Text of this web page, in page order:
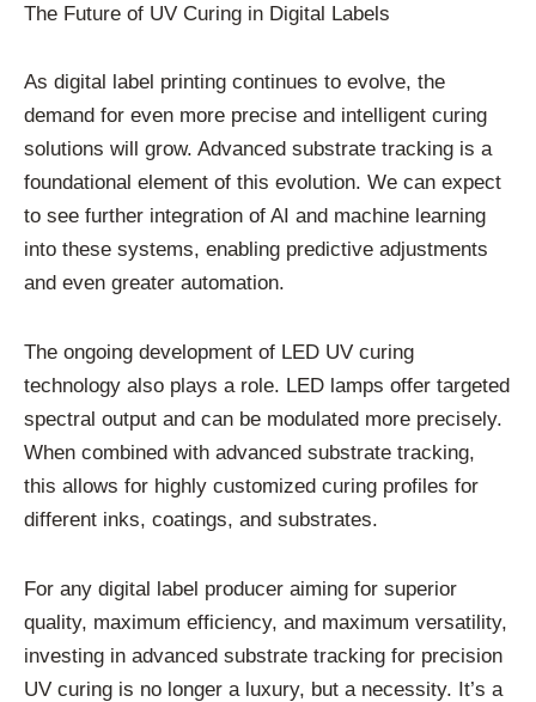
The Future of UV Curing in Digital Labels
As digital label printing continues to evolve, the
demand for even more precise and intelligent curing
solutions will grow. Advanced substrate tracking is a
foundational element of this evolution. We can expect
to see further integration of AI and machine learning
into these systems, enabling predictive adjustments
and even greater automation.
The ongoing development of LED UV curing
technology also plays a role. LED lamps offer targeted
spectral output and can be modulated more precisely.
When combined with advanced substrate tracking,
this allows for highly customized curing profiles for
different inks, coatings, and substrates.
For any digital label producer aiming for superior
quality, maximum efficiency, and maximum versatility,
investing in advanced substrate tracking for precision
UV curing is no longer a luxury, but a necessity. It’s a